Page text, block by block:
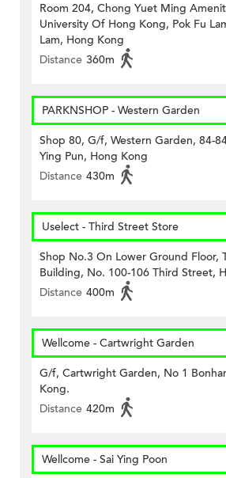
Room 204, Chong Yuet Ming
University Of Hong Kong, Pok Fu
Lam, Hong Kong
Distance 360m
PARKNSHOP - Western Garden
Shop 80, G/f, Western Garden, 84-
Ying Pun, Hong Kong
Distance 430m
Uselect - Third Street Store
Shop No.3 On Lower Ground Floor,
Building, No. 100-106 Third Street,
Distance 400m
Wellcome - Cartwright Garden
G/f, Cartwright Garden, No 1
Kong.
Distance 420m
Wellcome - Sai Ying Poon